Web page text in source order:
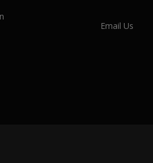
Email Us